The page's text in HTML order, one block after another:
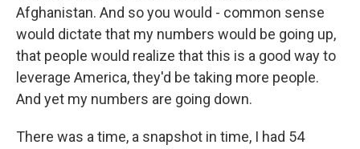
Afghanistan. And so you would - common sense
would dictate that my numbers would be going up,
that people would realize that this is a good way to
leverage America, they'd be taking more people.
And yet my numbers are going down.
There was a time, a snapshot in time, I had 54